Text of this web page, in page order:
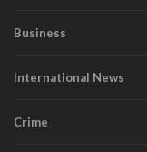
Business
International News
Crime